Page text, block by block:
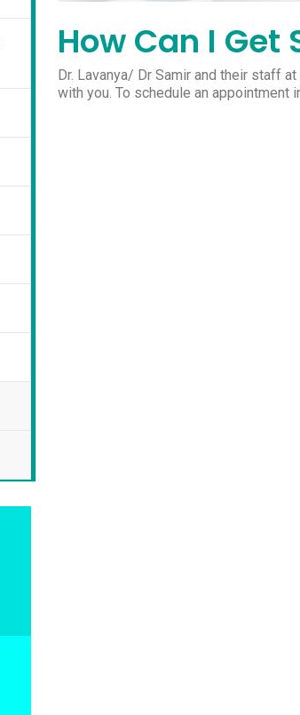
How Can I Get
Dr. Lavanya/ Dr Samir and their staff
with you. To schedule an appointment